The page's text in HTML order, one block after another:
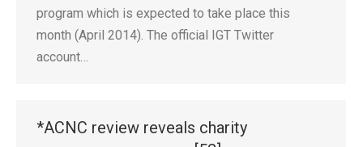
program which is expected to take place this
month (April 2014). The official IGT Twitter
account…
*ACNC review reveals charity